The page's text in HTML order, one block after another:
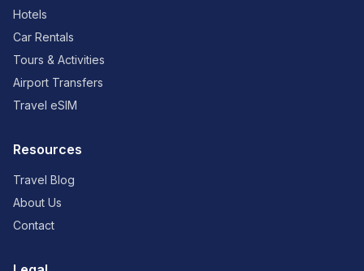
Hotels
Car Rentals
Tours & Activities
Airport Transfers
Travel eSIM
Resources
Travel Blog
About Us
Contact